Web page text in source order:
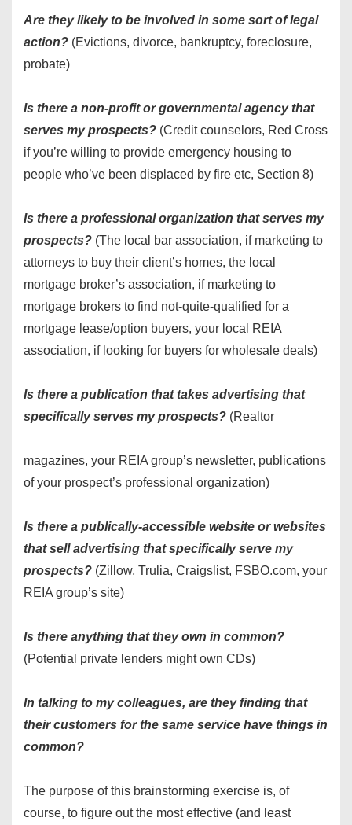
Are they likely to be involved in some sort of legal
action? (Evictions, divorce, bankruptcy, foreclosure,
probate)
Is there a non-profit or governmental agency that
serves my prospects? (Credit counselors, Red Cross
if you’re willing to provide emergency housing to
people who’ve been displaced by fire etc, Section 8)
Is there a professional organization that serves my
prospects? (The local bar association, if marketing to
attorneys to buy their client’s homes, the local
mortgage broker’s association, if marketing to
mortgage brokers to find not-quite-qualified for a
mortgage lease/option buyers, your local REIA
association, if looking for buyers for wholesale deals)
Is there a publication that takes advertising that
specifically serves my prospects? (Realtor
magazines, your REIA group’s newsletter, publications
of your prospect’s professional organization)
Is there a publically-accessible website or websites
that sell advertising that specifically serve my
prospects? (Zillow, Trulia, Craigslist, FSBO.com, your
REIA group’s site)
Is there anything that they own in common?
(Potential private lenders might own CDs)
In talking to my colleagues, are they finding that
their customers for the same service have things in
common?
The purpose of this brainstorming exercise is, of
course, to figure out the most effective (and least